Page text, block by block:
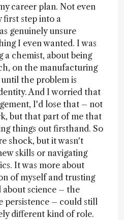
career plan. Not even
first step into a
genuinely unsure
I even wanted. I was
a chemist, about being
on the manufacturing
the problem is
And I worried that
I'd lose that – not
but that part of me that
things out firsthand. So
shock, but it wasn't
skills or navigating
It was more about
of myself and trusting
science – the
persistence – could still
different kind of role.